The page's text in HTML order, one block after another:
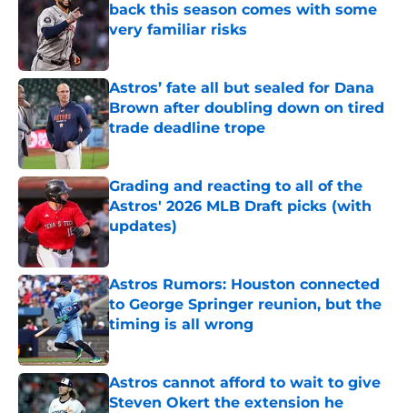
back this season comes with some
very familiar risks
Astros’ fate all but sealed for Dana
Brown after doubling down on tired
trade deadline trope
Published by on Invalid Date
Grading and reacting to all of the
Astros' 2026 MLB Draft picks (with
updates)
Published by on Invalid Date
Astros Rumors: Houston connected
to George Springer reunion, but the
timing is all wrong
Astros cannot afford to wait to give
Steven Okert the extension he